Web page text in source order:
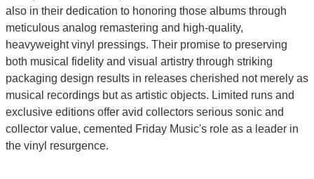
also in their dedication to honoring those albums through
meticulous analog remastering and high-quality,
heavyweight vinyl pressings. Their promise to preserving
both musical fidelity and visual artistry through striking
packaging design results in releases cherished not merely as
musical recordings but as artistic objects. Limited runs and
exclusive editions offer avid collectors serious sonic and
collector value, cemented Friday Music's role as a leader in
the vinyl resurgence.